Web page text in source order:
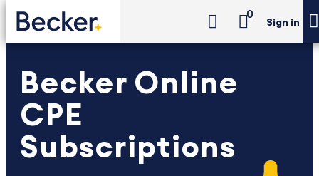
0
Sign in
Becker Online
CPE
Subscriptions